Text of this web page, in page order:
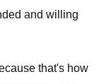
and willing
that's how